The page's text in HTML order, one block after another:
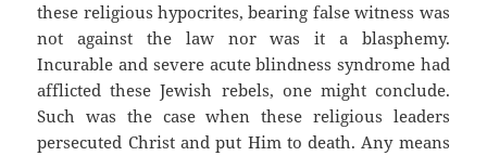
these religious hypocrites, bearing false witness was
not against the law nor was it a blasphemy.
Incurable and severe acute blindness syndrome had
afflicted these Jewish rebels, one might conclude.
Such was the case when these religious leaders
persecuted Christ and put Him to death. Any means